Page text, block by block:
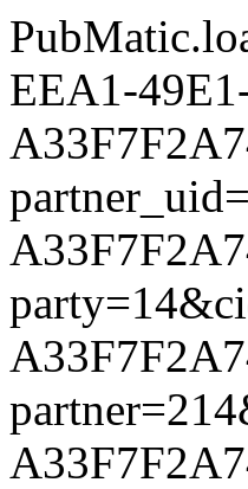
EEA1-